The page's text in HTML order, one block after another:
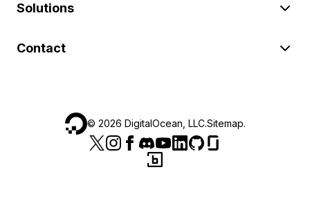
Solutions
Contact
© 2026 DigitalOcean, LLC.Sitemap.